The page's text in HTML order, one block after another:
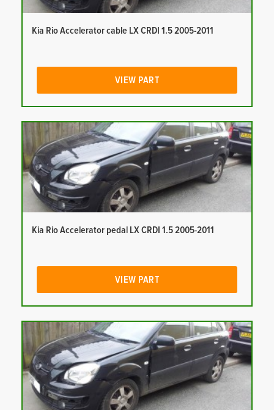
Kia Rio Accelerator cable LX CRDI 1.5 2005-2011
VIEW PART
Kia Rio Accelerator pedal LX CRDI 1.5 2005-2011
VIEW PART